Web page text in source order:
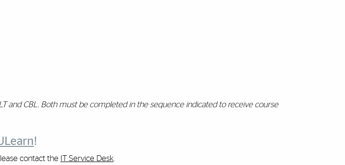
and CBL. Both must be completed in the sequence indicated to receive course
!
contact the IT Service Desk.